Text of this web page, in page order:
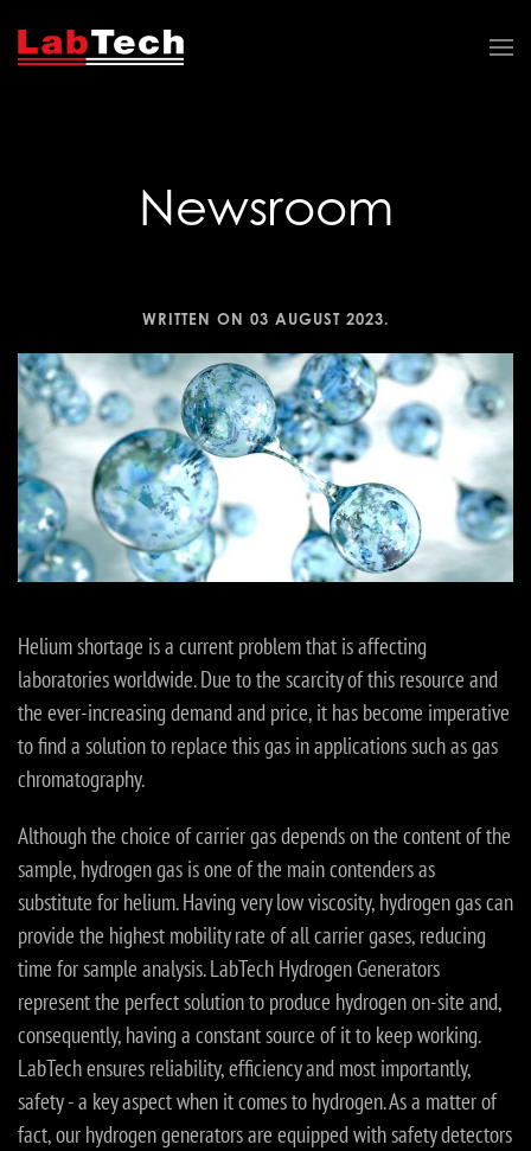
Newsroom
WRITTEN ON 03 AUGUST 2023.
Helium shortage is a current problem that is affecting
laboratories worldwide. Due to the scarcity of this resource and
the ever-increasing demand and price, it has become imperative
to find a solution to replace this gas in applications such as gas
chromatography.
Although the choice of carrier gas depends on the content of the
sample, hydrogen gas is one of the main contenders as
substitute for helium. Having very low viscosity, hydrogen gas can
provide the highest mobility rate of all carrier gases, reducing
time for sample analysis. LabTech Hydrogen Generators
represent the perfect solution to produce hydrogen on-site and,
consequently, having a constant source of it to keep working.
LabTech ensures reliability, efficiency and most importantly,
safety - a key aspect when it comes to hydrogen. As a matter of
fact, our hydrogen generators are equipped with safety detectors